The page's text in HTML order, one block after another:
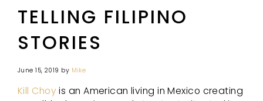
TELLING FILIPINO
STORIES
June 15, 2019 by Mike
Kill Choy is an American living in Mexico creating